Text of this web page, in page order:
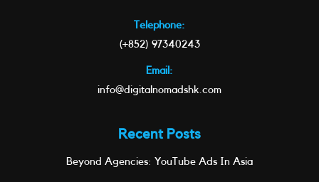
Telephone:
(+852) 97340243
Email:
info@digitalnomadshk.com
Recent Posts
Beyond Agencies: YouTube Ads In Asia